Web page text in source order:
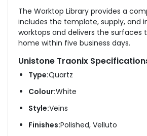
The Worktop Library provides a
includes the template, supply, and
worktops and delivers the surfaces
home within five business days.
Unistone Traonix
Type:Quartz
Colour:White
Style:Veins
Finishes:Polished, Velluto